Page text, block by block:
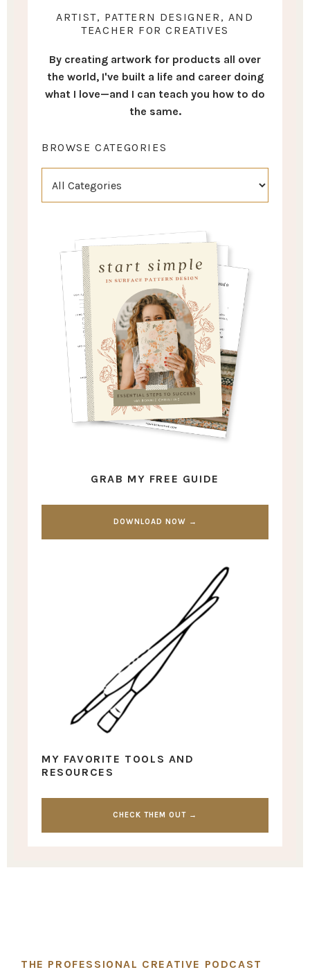
ARTIST, PATTERN DESIGNER, AND
TEACHER FOR CREATIVES
By creating artwork for products all over
the world, I've built a life and career doing
what I love—and I can teach you how to do
the same.
BROWSE CATEGORIES
GRAB MY FREE GUIDE
DOWNLOAD NOW →
MY FAVORITE TOOLS AND
RESOURCES
CHECK THEM OUT →
THE PROFESSIONAL CREATIVE PODCAST